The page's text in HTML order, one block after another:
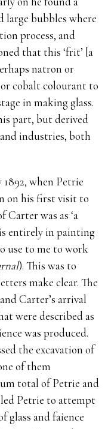
large bubbles where
process, and
that this ‘frit’ [a
natron or
cobalt colourant to
in making glass.
part, but derived
industries, both
1892, when Petrie
on his first visit to
Carter was as ‘a
entirely in painting
use to me to work
). This was to
make clear. The
Carter’s arrival
were described as
was produced.
the excavation of
of them
total of Petrie and
led Petrie to attempt
glass and faience